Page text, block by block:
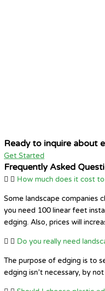
Ready to inquire about
Get Started
Frequently Asked
How much does it cost
Some landscape companies
you need 100 linear feet
edging. Also, prices will
Do you really need
The purpose of edging is to
edging isn’t necessary, by